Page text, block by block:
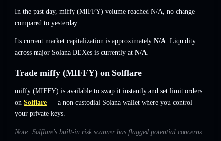
In the past day, miffy (MIFFY) volume reached N/A, no change
compared to yesterday.
Its current market capitalization is approximately N/A. Liquidity
across major Solana DEXes is currently at N/A.
Trade miffy (MIFFY) on Solflare
miffy (MIFFY) is available to swap it instantly and set limit orders
on Solflare — a non-custodial Solana wallet where you control
your private keys.
Note: Solflare's built-in risk scanner has flagged potential concerns